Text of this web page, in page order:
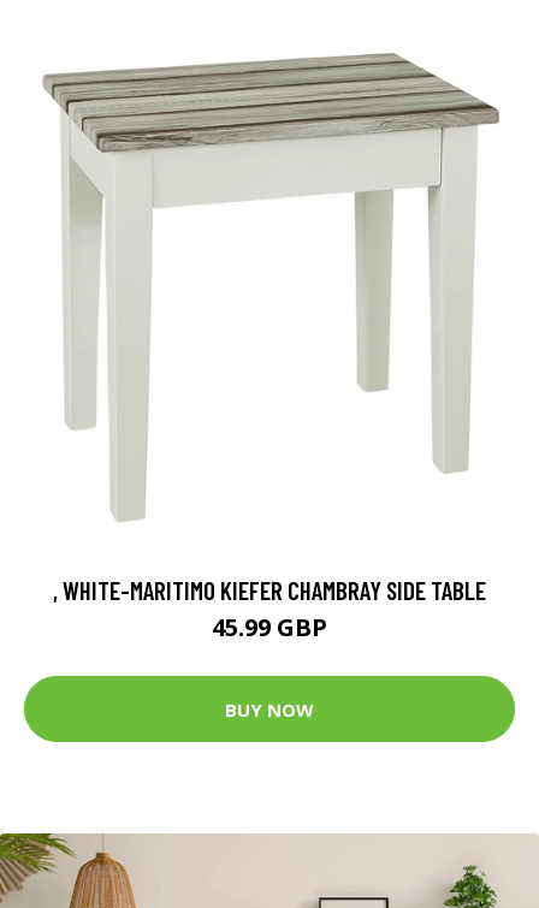
, WHITE-MARITIMO KIEFER CHAMBRAY SIDE TABLE
45.99 GBP
BUY NOW